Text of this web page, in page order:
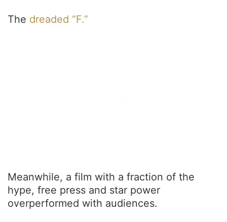
The dreaded “F.”
Meanwhile, a film with a fraction of the
hype, free press and star power
overperformed with audiences.